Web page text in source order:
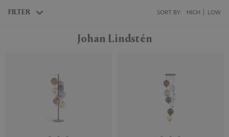
Australia
FILTER SORT BY: HIGH LOW
Johan Lindstén